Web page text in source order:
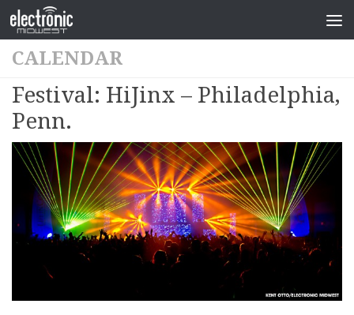
CALENDAR
Festival: HiJinx – Philadelphia,
Penn.